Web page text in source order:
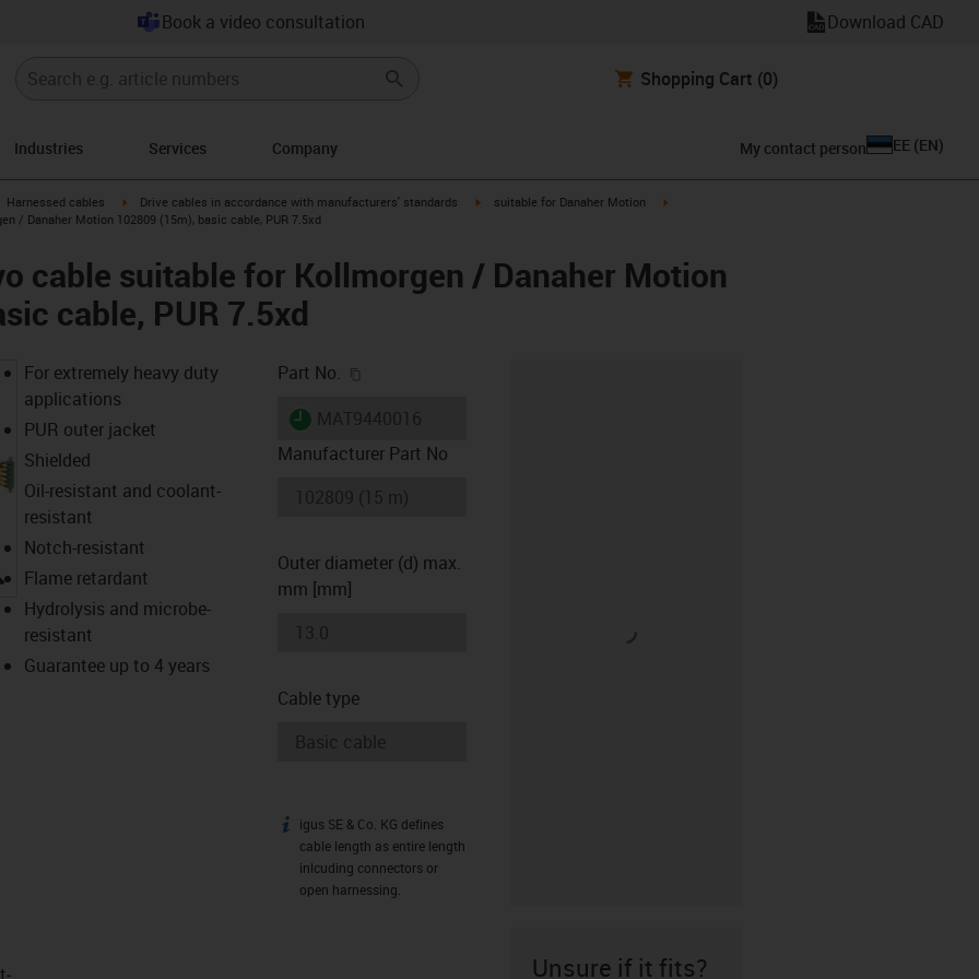
Book a video consultation Download CAD
Shopping Cart (0)
Industries Services Company My contact person EE (EN)
igus-icon-arrow-right
Harnessed cables igus-icon-arrow-right
Drive cables in accordance with manufacturers' standards igus-icon-arrow-right
suitable for Danaher Motion
/ Danaher Motion 102809 (15m), basic cable, PUR 7.5xd
cable suitable for Kollmorgen / Danaher Motion
cable, PUR 7.5xd
igus-icon-lupe
For extremely heavy duty
applications
PUR outer jacket
Shielded
Oil-resistant and coolant-
resistant
Notch-resistant
Flame retardant
Hydrolysis and microbe-
resistant
Guarantee up to 4 years
Part No.
igus-icon-lieferzeit
Manufacturer Part No
Outer diameter (d) max.
mm [mm]
Cable type
igus-icon-info
igus SE & Co. KG defines
cable length as entire length
inlcuding connectors or
open harnessing.
Unsure if it fits?